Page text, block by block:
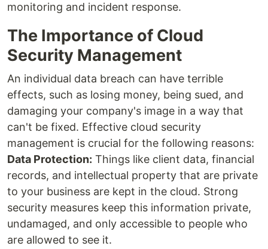
monitoring and incident response.
The Importance of Cloud
Security Management
An individual data breach can have terrible
effects, such as losing money, being sued, and
damaging your company's image in a way that
can't be fixed. Effective cloud security
management is crucial for the following reasons:
Data Protection: Things like client data, financial
records, and intellectual property that are private
to your business are kept in the cloud. Strong
security measures keep this information private,
undamaged, and only accessible to people who
are allowed to see it.